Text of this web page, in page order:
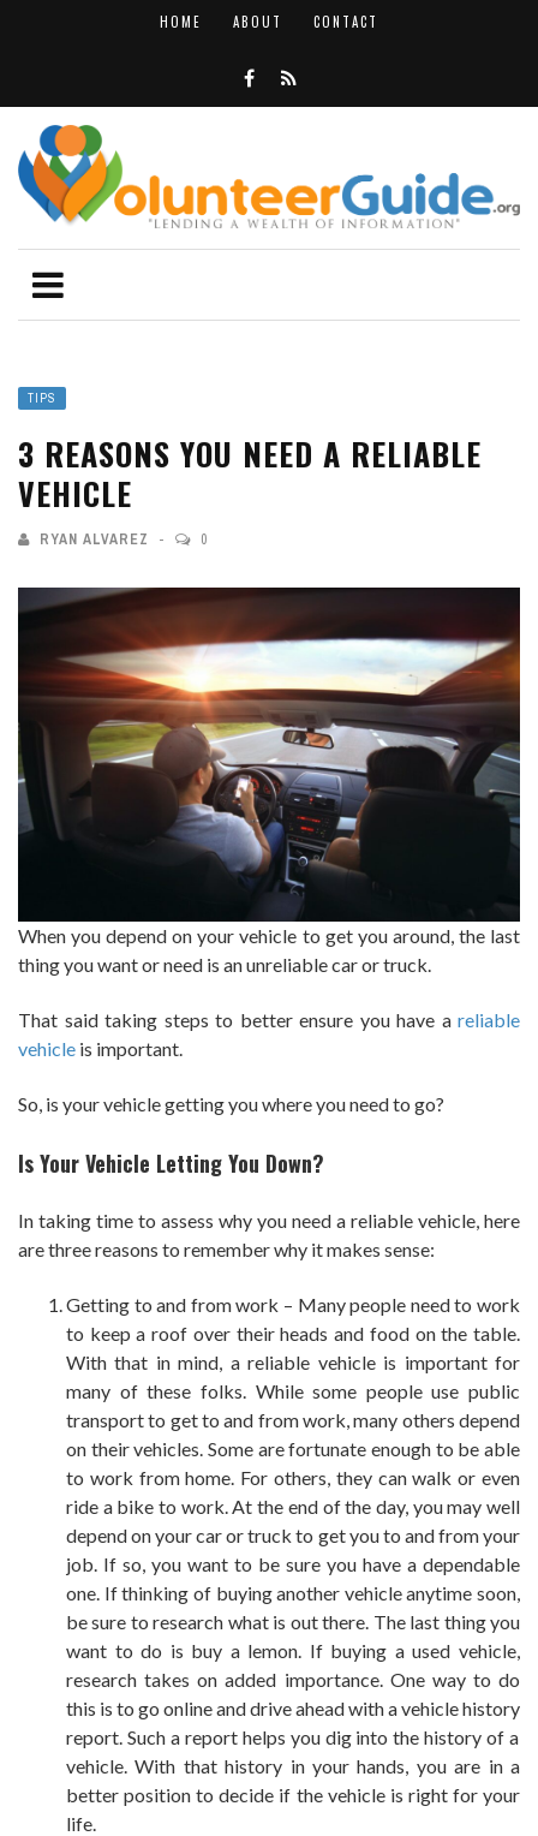
HOME ABOUT CONTACT
TIPS
3 REASONS YOU NEED A RELIABLE
VEHICLE
RYAN ALVAREZ 0
When you depend on your vehicle to get you around, the last
thing you want or need is an unreliable car or truck.
That said taking steps to better ensure you have a reliable
vehicle is important.
So, is your vehicle getting you where you need to go?
Is Your Vehicle Letting You Down?
In taking time to assess why you need a reliable vehicle, here
are three reasons to remember why it makes sense:
Getting to and from work – Many people need to work
to keep a roof over their heads and food on the table.
With that in mind, a reliable vehicle is important for
many of these folks. While some people use public
transport to get to and from work, many others depend
on their vehicles. Some are fortunate enough to be able
to work from home. For others, they can walk or even
ride a bike to work. At the end of the day, you may well
depend on your car or truck to get you to and from your
job. If so, you want to be sure you have a dependable
one. If thinking of buying another vehicle anytime soon,
be sure to research what is out there. The last thing you
want to do is buy a lemon. If buying a used vehicle,
research takes on added importance. One way to do
this is to go online and drive ahead with avehicle history
report. Such a report helps you dig into the history of a
vehicle. With that history in your hands, you are in a
better position to decide if the vehicle is right for your
life